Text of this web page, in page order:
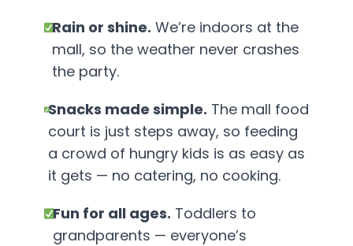
Rain or shine. We’re indoors at the
mall, so the weather never crashes
the party.
Snacks made simple. The mall food
court is just steps away, so feeding
a crowd of hungry kids is as easy as
it gets — no catering, no cooking.
Fun for all ages. Toddlers to
grandparents — everyone’s